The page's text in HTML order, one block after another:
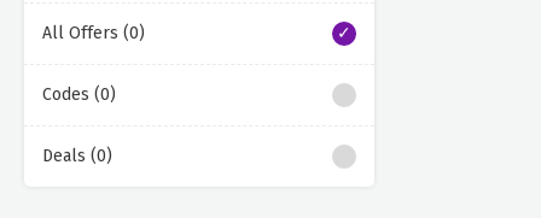
All Offers (0)
Codes (0)
Deals (0)